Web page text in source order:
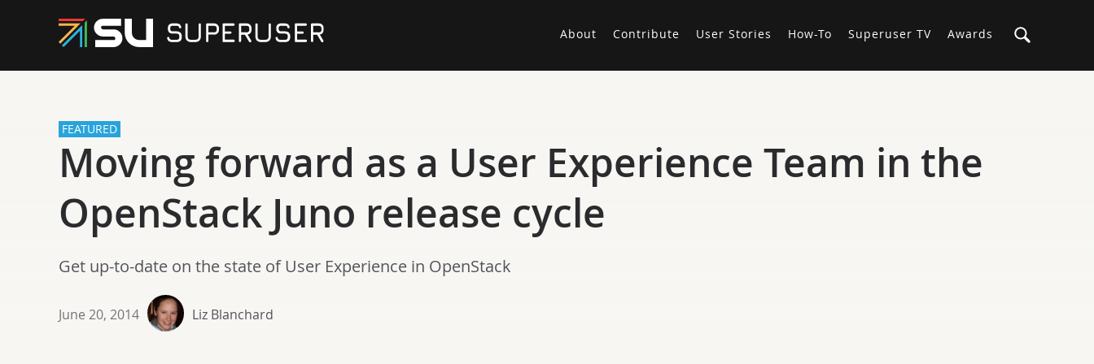
About Contribute User Stories How-To Superuser TV Awards
FEATURED
Moving forward as a User Experience Team in the
OpenStack Juno release cycle
Get up-to-date on the state of User Experience in OpenStack
June 20, 2014 Liz Blanchard